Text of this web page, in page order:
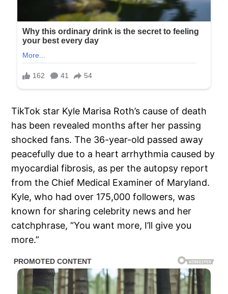
TikTok star Kyle Marisa Roth’s cause of death
has been revealed months after her passing
shocked fans. The 36-year-old passed away
peacefully due to a heart arrhythmia caused by
myocardial fibrosis, as per the autopsy report
from the Chief Medical Examiner of Maryland.
Kyle, who had over 175,000 followers, was
known for sharing celebrity news and her
catchphrase, “You want more, I’ll give you
more.”